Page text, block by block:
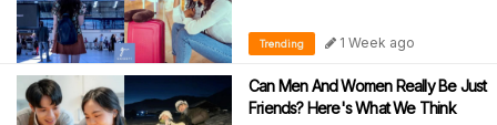
Trending 1 Week ago
Can Men And Women Really Be Just
Friends? Here's What We Think